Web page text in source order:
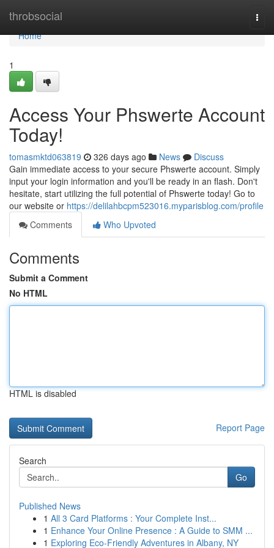
throbsocial
Home
Home
1
Access Your Phswerte Account
Today!
tomasmktd063819 326 days ago News
Discuss
Gain immediate access to your secure Phswerte account. Simply
input your login information and you'll be ready in an flash. Don't
hesitate, start utilizing the full potential of Phswerte today! Go to
our website or https://delilahbcpm523016.myparisblog.com/profile
Comments
Who Upvoted
Comments
Submit a Comment
No HTML
HTML is disabled
Report Page
Search
Go
Published News
1 All 3 Card Platforms : Your Complete Inst...
1 Enhance Your Online Presence : A Guide to SMM ...
1 Exploring Eco-Friendly Adventures in Albany, NY